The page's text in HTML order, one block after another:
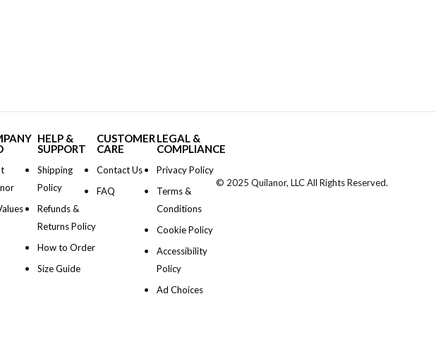
HELP &
SUPPORT
Shipping
Policy
Refunds &
Returns Policy
How to Order
Size Guide
CUSTOMER
CARE
Contact Us
FAQ
LEGAL &
COMPLIANCE
Privacy Policy
Terms &
Conditions
Cookie Policy
Accessibility
Policy
Ad Choices
© 2025 Quilanor, LLC All Rights Reserved.